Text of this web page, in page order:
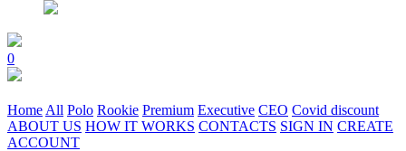
0
Home All Polo Rookie Premium Executive CEO Covid discount
ABOUT US HOW IT WORKS CONTACTS SIGN IN CREATE
ACCOUNT